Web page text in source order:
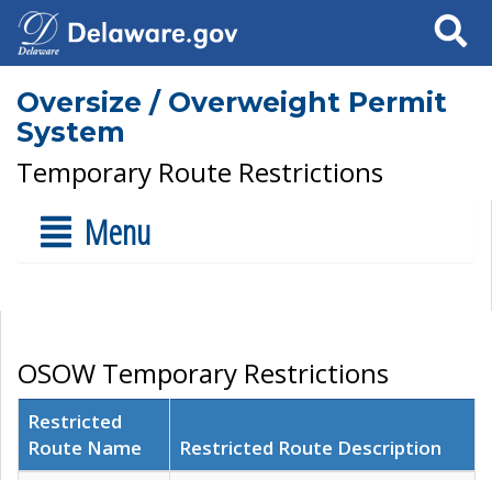
Search
Oversize / Overweight Permit
System
Temporary Route Restrictions
Menu
OSOW Temporary Restrictions
Restricted
Route Name
Restricted Route Description